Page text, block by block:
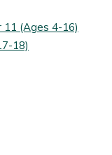
11 (Ages 4-16)
18)